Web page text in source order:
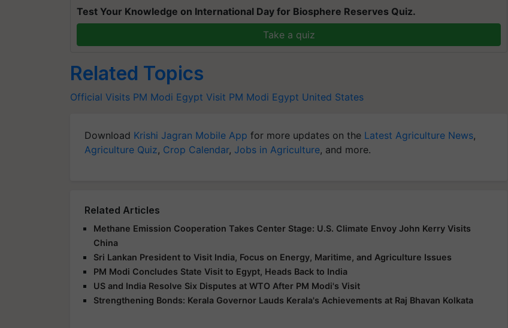
Test Your Knowledge on International Day for Biosphere Reserves Quiz.
Take a quiz
Related Topics
Official Visits PM Modi Egypt Visit PM Modi Egypt United States
Download Krishi Jagran Mobile App for more updates on the Latest Agriculture News,
Agriculture Quiz, Crop Calendar, Jobs in Agriculture, and more.
Related Articles
Methane Emission Cooperation Takes Center Stage: U.S. Climate Envoy John Kerry Visits
China
Sri Lankan President to Visit India, Focus on Energy, Maritime, and Agriculture Issues
PM Modi Concludes State Visit to Egypt, Heads Back to India
US and India Resolve Six Disputes at WTO After PM Modi's Visit
Strengthening Bonds: Kerala Governor Lauds Kerala's Achievements at Raj Bhavan Kolkata